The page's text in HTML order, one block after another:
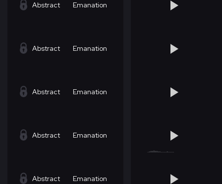
Abstract Emanation
Abstract Emanation
Abstract Emanation
Abstract Emanation
Abstract Emanation